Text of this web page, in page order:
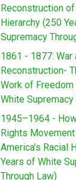
Reconstruction
Hierarchy (250
Supremacy
1861 - 1877: War
Reconstruction-
Work of
White
1945–1964 -
Rights
America’s Racial
Years of White
Through Law)